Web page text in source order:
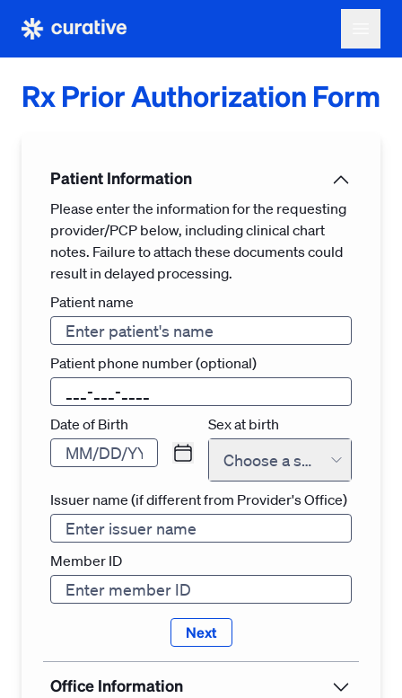
Rx Prior Authorization Form
Patient Information
Please enter the information for the requesting
provider/PCP below, including clinical chart
notes. Failure to attach these documents could
result in delayed processing.
Patient name
Patient phone number (optional)
Date of Birth Sex at birth
Choose a sex at birth
Issuer name (if different from Provider's Office)
Member ID
Next
Office Information